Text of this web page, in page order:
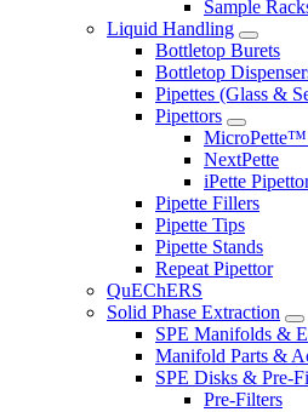
Sample
Liquid Handling
Bottletop Burets
Bottletop
Pipettes (Glass &
Pipettors
MicroPette™
NextPette
iPette
Pipette Fillers
Pipette Tips
Pipette Stands
Repeat Pipettor
QuEChERS
Solid Phase Extraction
SPE Manifolds &
Manifold Parts &
SPE Disks & Pre-
Pre-Filters